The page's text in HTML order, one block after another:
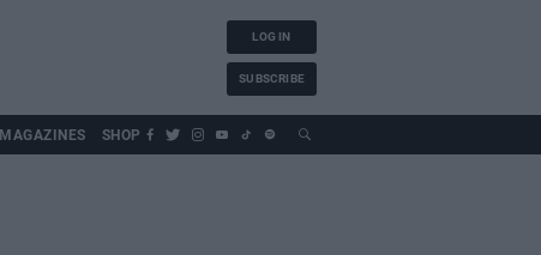
LOG IN
SUBSCRIBE
MAGAZINES SHOP